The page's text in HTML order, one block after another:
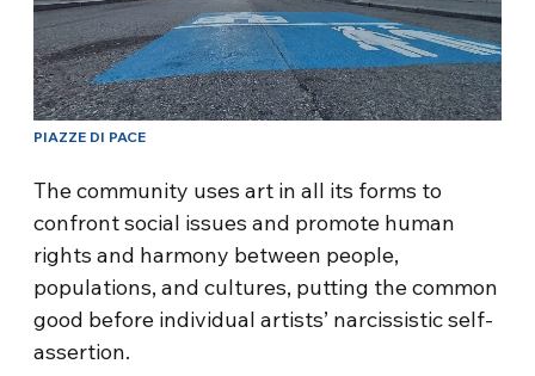
PIAZZE DI PACE
The community uses art in all its forms to
confront social issues and promote human
rights and harmony between people,
populations, and cultures, putting the common
good before individual artists’ narcissistic self-
assertion.